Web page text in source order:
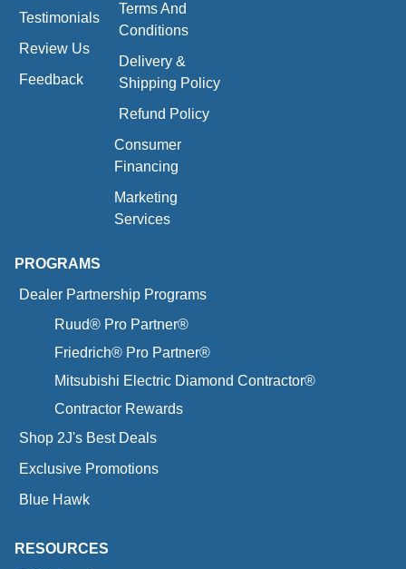
Testimonials
Review Us
Feedback
Terms And
Conditions
Delivery &
Shipping Policy
Refund Policy
Consumer
Financing
Marketing
Services
PROGRAMS
Dealer Partnership Programs
Ruud® Pro Partner®
Friedrich® Pro Partner®
Mitsubishi Electric Diamond Contractor®
Contractor Rewards
Shop 2J's Best Deals
Exclusive Promotions
Blue Hawk
RESOURCES